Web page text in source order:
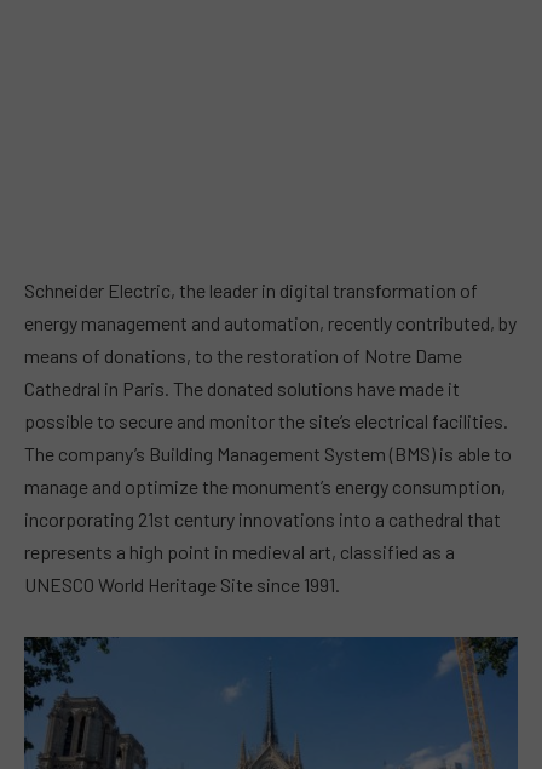
Schneider Electric, the leader in digital transformation of
energy management and automation, recently contributed, by
means of donations, to the restoration of Notre Dame
Cathedral in Paris. The donated solutions have made it
possible to secure and monitor the site’s electrical facilities.
The company’s Building Management System (BMS) is able to
manage and optimize the monument’s energy consumption,
incorporating 21st century innovations into a cathedral that
represents a high point in medieval art, classified as a
UNESCO World Heritage Site since 1991.